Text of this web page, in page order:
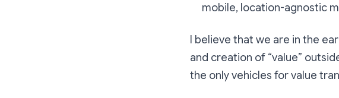
mobile, location-agnostic
I believe that we are in the
and creation of “value”
the only vehicles for value